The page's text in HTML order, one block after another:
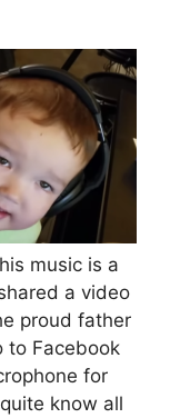
music is a
a video
proud father
to Facebook
for
know all